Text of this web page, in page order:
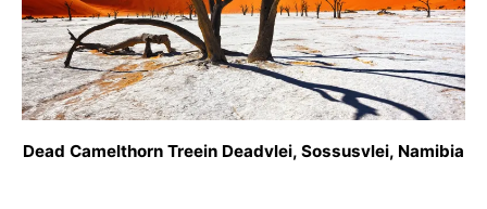
Dead Camelthorn Treein Deadvlei, Sossusvlei, Namibia